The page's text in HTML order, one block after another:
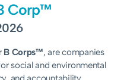
Corp™
B Corps™, are companies
social and environmental